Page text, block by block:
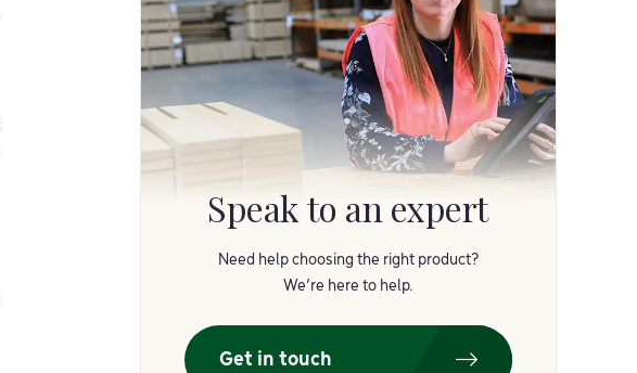
Speak to an expert
Need help choosing the right product?
We’re here to help.
Get in touch